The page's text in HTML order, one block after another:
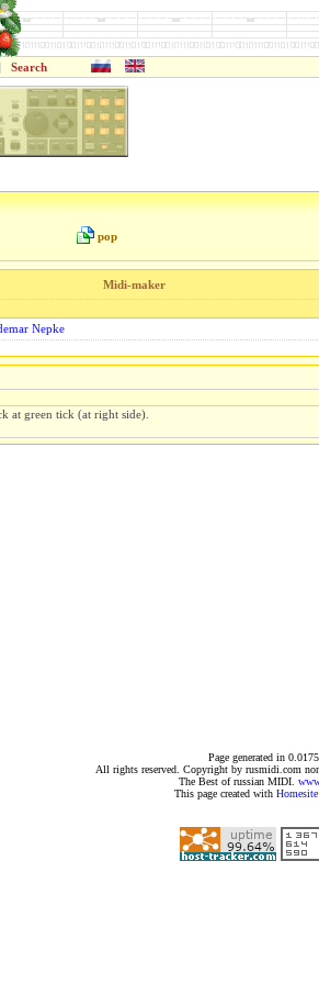
| Search
pop
Midi-maker
Nepke
at green tick (at right side).
Page generated in
All rights reserved. Copyright by rusmidi.com
The Best of russian MIDI.
This page created with